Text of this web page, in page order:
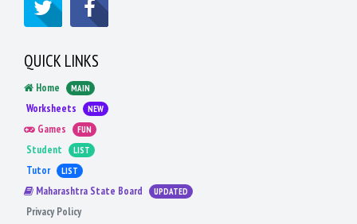
QUICK LINKS
Home MAIN
Worksheets NEW
Games FUN
Student LIST
Tutor LIST
Maharashtra State Board UPDATED
Privacy Policy